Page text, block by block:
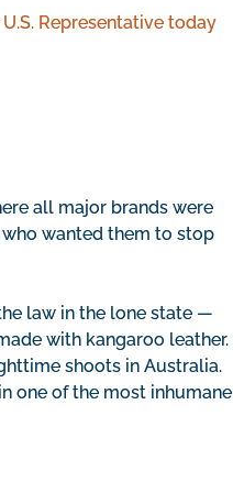
Representative today
all major brands were
wanted them to stop
law in the lone state —
with kangaroo leather.
shoots in Australia.
one of the most inhumane